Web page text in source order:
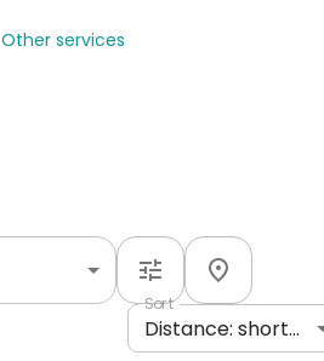
Other services
Sort
Distance: shortest to longest